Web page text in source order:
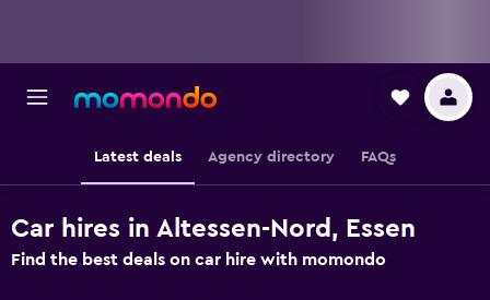
Latest deals Agency directory FAQs
Car hires in Altessen-Nord, Essen
Find the best deals on car hire with momondo